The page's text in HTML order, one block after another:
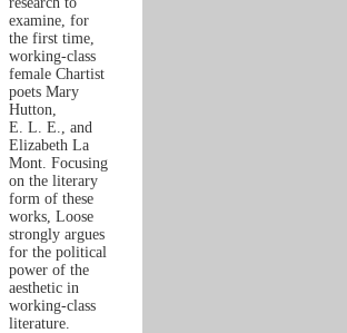
examine, for
the first time,
working-class
female Chartist
poets Mary
Hutton,
E. L. E., and
Elizabeth La
Mont. Focusing
on the literary
form of these
works, Loose
strongly argues
for the political
power of the
aesthetic in
working-class
literature.